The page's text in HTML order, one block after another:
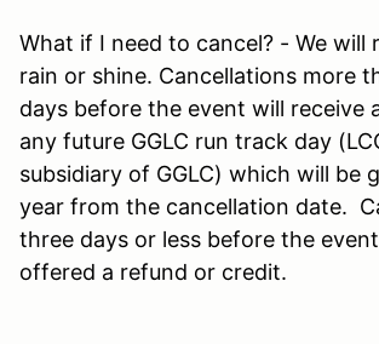
What if I need to cancel? - We will
rain or shine. Cancellations more
days before the event will receive
any future GGLC run track day
subsidiary of GGLC) which will be
year from the cancellation date.
three days or less before the
offered a refund or credit.